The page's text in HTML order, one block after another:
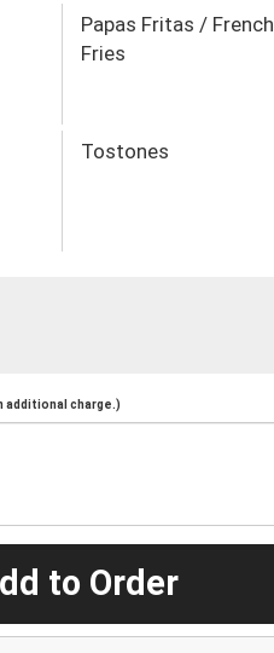
Papas Fritas / French
Fries
Tostones
additional charge.)
to Order